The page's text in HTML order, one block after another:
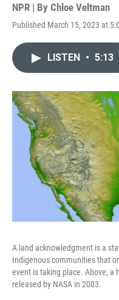
NPR | By Chloe Veltman
Published March 15, 2023 at
LISTEN • 5:13
A land acknowledgment is a
Indigenous communities that
event is taking place. Above, a
released by NASA in 2003.